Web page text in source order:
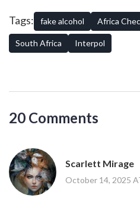
Tags: fake alcohol Africa
South Africa Interpol
20 Comments
Scarlett Mirage
October 14, 2025